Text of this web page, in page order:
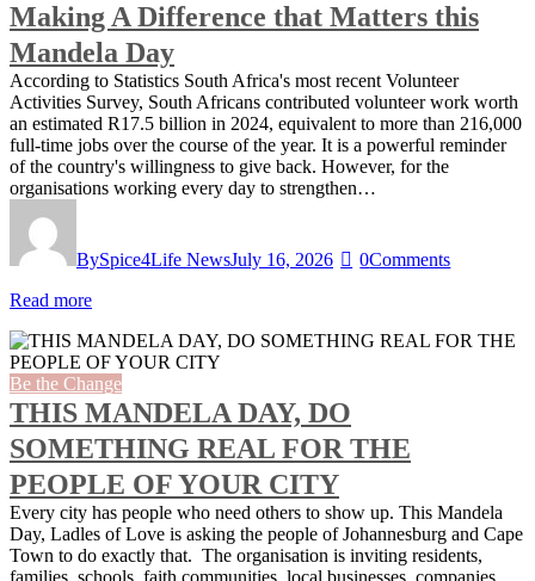
Making A Difference that Matters this
Mandela Day
According to Statistics South Africa's most recent Volunteer
Activities Survey, South Africans contributed volunteer work worth
an estimated R17.5 billion in 2024, equivalent to more than 216,000
full-time jobs over the course of the year. It is a powerful reminder
of the country's willingness to give back. However, for the
organisations working every day to strengthen…
BySpice4Life NewsJuly 16, 2026 0Comments
Read more
Be the Change
THIS MANDELA DAY, DO
SOMETHING REAL FOR THE
PEOPLE OF YOUR CITY
Every city has people who need others to show up. This Mandela
Day, Ladles of Love is asking the people of Johannesburg and Cape
Town to do exactly that. The organisation is inviting residents,
families, schools, faith communities, local businesses, companies